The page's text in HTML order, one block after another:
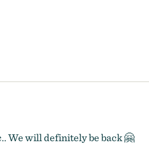
We will definitely be back 🤗